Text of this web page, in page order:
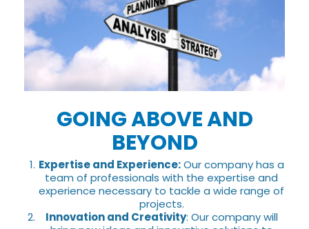
GOING ABOVE AND
BEYOND
Expertise and Experience:Our company has a
team of professionals with the expertise and
experience necessary to tackle a wide range of
projects.
Innovation and Creativity: Our company will